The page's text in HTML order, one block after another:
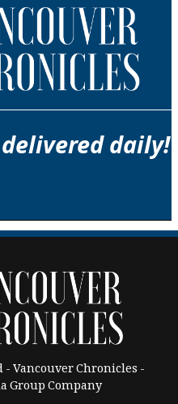
daily!
- Vancouver Chronicles -
Group Company